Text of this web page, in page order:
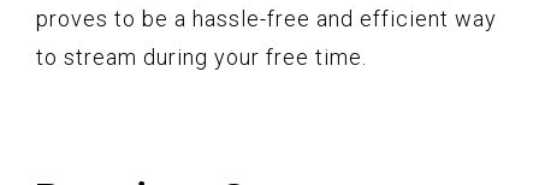
proves to be a hassle-free and efficient way
to stream during your free time.